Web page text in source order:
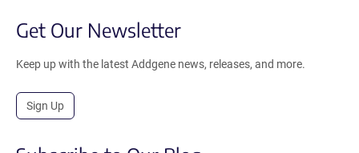
Get Our Newsletter
Keep up with the latest Addgene news, releases, and more.
Sign Up